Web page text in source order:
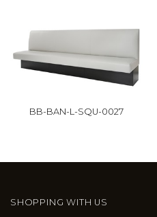
BB-BAN-L-SQU-0027
SHOPPING WITH US